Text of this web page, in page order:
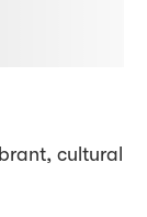
cultural